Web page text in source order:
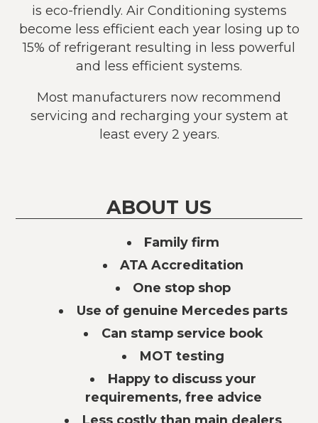
is eco-friendly. Air Conditioning systems
become less efficient each year losing up to
15% of refrigerant resulting in less powerful
and less efficient systems.
Most manufacturers now recommend
servicing and recharging your system at
least every 2 years.
ABOUT US
Family firm
ATA Accreditation
One stop shop
Use of genuine Mercedes parts
Can stamp service book
MOT testing
Happy to discuss your
requirements, free advice